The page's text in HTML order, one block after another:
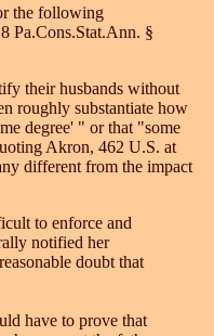
the following
Pa.Cons.Stat.Ann. §
their husbands without
roughly substantiate how
degree' " or that "some
Akron, 462 U.S. at
different from the impact
to enforce and
notified her
doubt that
have to prove that